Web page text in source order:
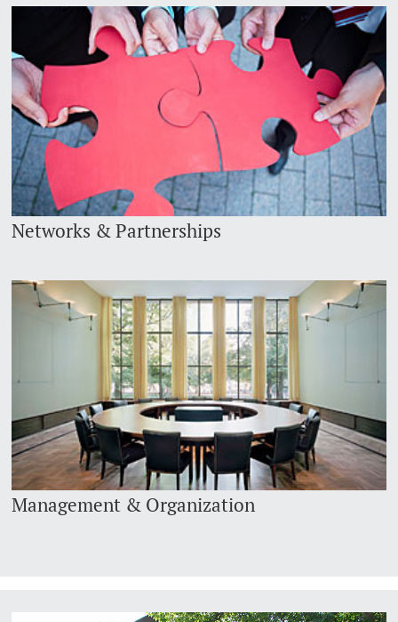
Networks & Partnerships
Management & Organization